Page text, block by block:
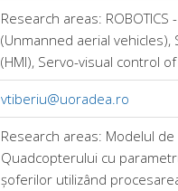
Research areas:
(Unmanned aerial
(HMI), Servo-visual control
vtiberiu@uoradea.ro
Research areas: Modelul de
Quadcopterului cu
șoferilor utilizând